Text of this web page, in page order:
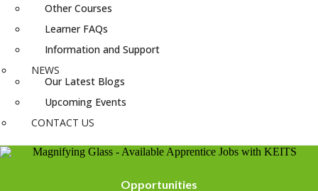
Other Courses
Learner FAQs
Information and Support
NEWS
Our Latest Blogs
Upcoming Events
CONTACT US
Opportunities